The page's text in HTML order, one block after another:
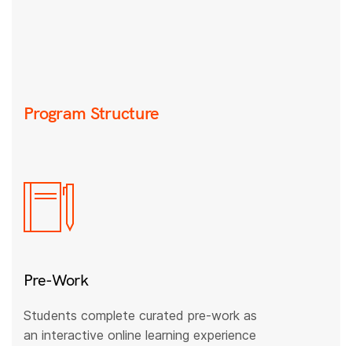
Program Structure
Pre-Work
Students complete curated pre-work as
an interactive online learning experience